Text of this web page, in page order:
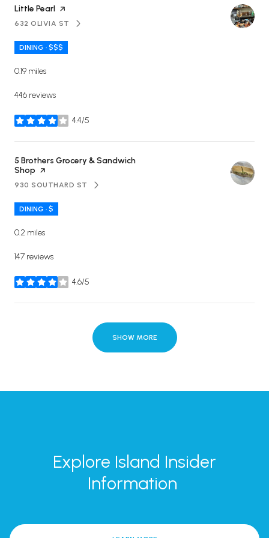
Visit the
Little Pearl page on Yelp
SEARCH
632 OLIVIA STON GOOGLE MAPS
DINING · $$$
0.19 miles
446 reviews
4.4/5
stars
Visit the
5 Brothers Grocery & Sandwich
Shop page on Yelp
SEARCH
930 SOUTHARD STON GOOGLE MAPS
DINING · $
0.2 miles
147 reviews
4.6/5
stars
SHOW MORE
Explore Island Insider
Information